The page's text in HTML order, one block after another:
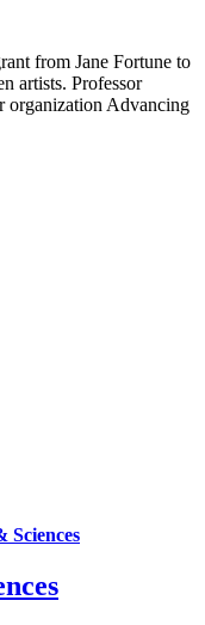
from Jane Fortune to
artists. Professor
organization Advancing
Sciences